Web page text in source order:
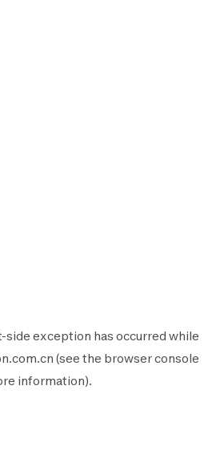
-side exception has occurred while
(see the browser console
information).